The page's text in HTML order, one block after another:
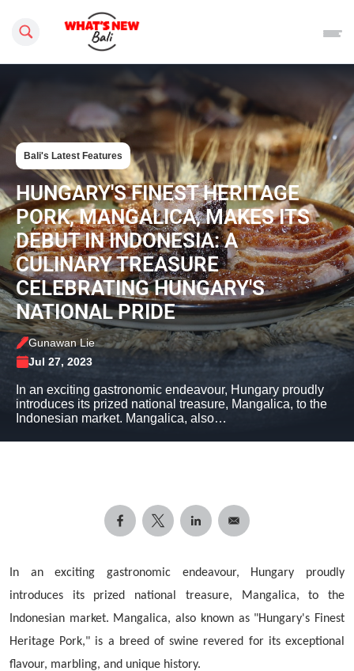
Search this site
Bali's Latest Features
HUNGARY'S FINEST HERITAGE
PORK, MANGALICA, MAKES ITS
DEBUT IN INDONESIA: A
CULINARY TREASURE
CELEBRATING HUNGARY'S
NATIONAL PRIDE
Gunawan Lie
Jul 27, 2023
In an exciting gastronomic endeavour, Hungary proudly
introduces its prized national treasure, Mangalica, to the
Indonesian market. Mangalica, also…
In an exciting gastronomic endeavour, Hungary proudly
introduces its prized national treasure, Mangalica, to the
Indonesian market. Mangalica, also known as "Hungary's Finest
Heritage Pork," is a breed of swine revered for its exceptional
flavour, marbling, and unique history.